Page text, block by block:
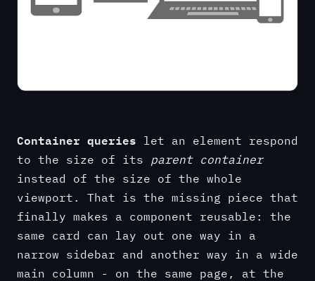
Container queries let an element respond
to the size of its parent container
instead of the size of the whole
viewport. That is the missing piece that
finally makes a component reusable: the
same card can lay out one way in a
narrow sidebar and another way in a wide
main column - on the same page, at the